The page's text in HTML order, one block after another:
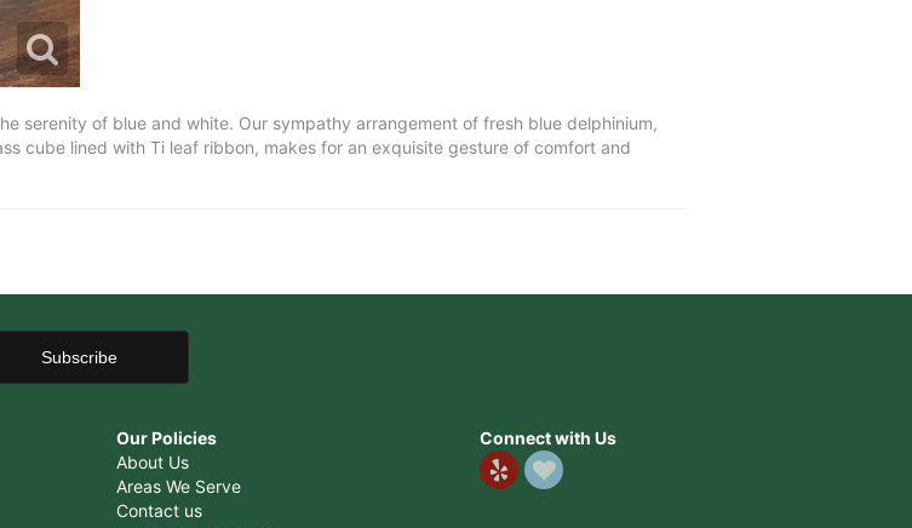
serenity of blue and white. Our sympathy arrangement of fresh blue delphinium,
cube lined with Ti leaf ribbon, makes for an exquisite gesture of comfort and
Our Policies
About Us
Areas We Serve
Contact us
Connect with Us